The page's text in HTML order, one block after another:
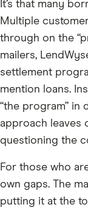
It’s that many
Multiple
through on the
mailers,
settlement
mention loans.
“the program” in
approach leaves
questioning the
For those who
own gaps. The
putting it at the